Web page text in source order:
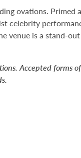
ovations. Primed
celebrity
venue is a stand-
Accepted forms